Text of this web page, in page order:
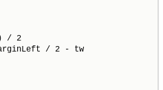
/ 2
/ 2 - tw